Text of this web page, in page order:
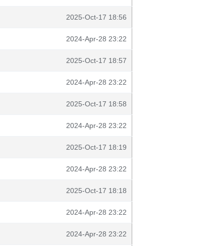
2025-Oct-17 18:56
2024-Apr-28 23:22
2025-Oct-17 18:57
2024-Apr-28 23:22
2025-Oct-17 18:58
2024-Apr-28 23:22
2025-Oct-17 18:19
2024-Apr-28 23:22
2025-Oct-17 18:18
2024-Apr-28 23:22
2024-Apr-28 23:22